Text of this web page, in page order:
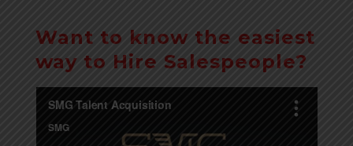
Want to know the easiest
way to Hire Salespeople?